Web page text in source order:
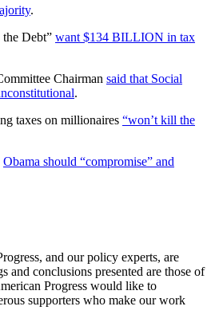
.
Debt” want $134 BILLION in tax
Chairman said that Social
.
taxes on millionaires “won’t kill the
Obama should “compromise” and
and our policy experts, are
and conclusions presented are those of
Progress would like to
supporters who make our work